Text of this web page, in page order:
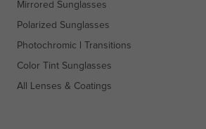
Mirrored Sunglasses
Polarized Sunglasses
Photochromic Transitions
Color Tint Sunglasses
All Lenses & Coatings